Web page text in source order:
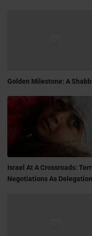
Golden Milestone: A
Israel At A Crossroads:
Negotiations As